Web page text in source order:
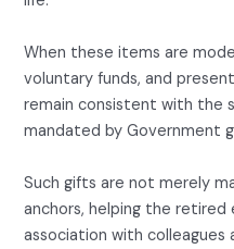
When these items are
voluntary funds, and
remain consistent with the
mandated by Government
Such gifts are not merely
anchors, helping the retired
association with